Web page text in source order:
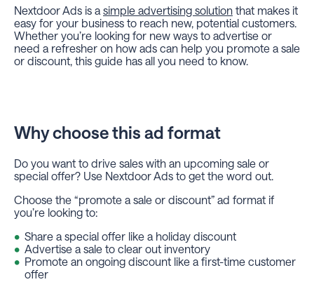
Nextdoor Ads is a simple advertising solution that makes it
easy for your business to reach new, potential customers.
Whether you’re looking for new ways to advertise or
need a refresher on how ads can help you promote a sale
or discount, this guide has all you need to know.
Why choose this ad format
Do you want to drive sales with an upcoming sale or
special offer? Use Nextdoor Ads to get the word out.
Choose the “promote a sale or discount” ad format if
you’re looking to:
Share a special offer like a holiday discount
Advertise a sale to clear out inventory
Promote an ongoing discount like a first-time customer
offer